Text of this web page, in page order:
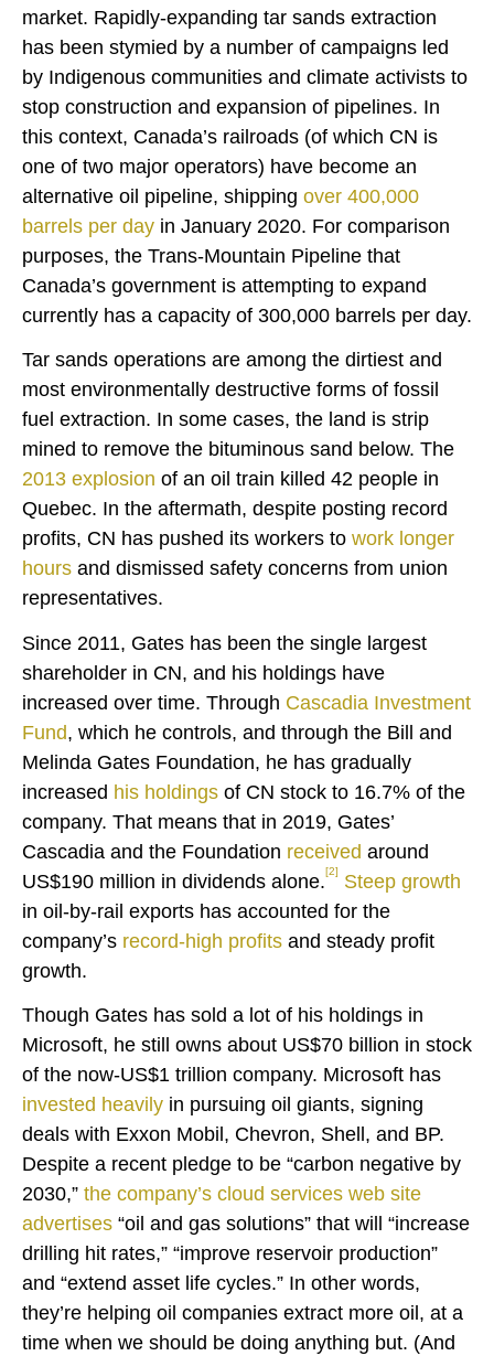
market. Rapidly-expanding tar sands extraction
has been stymied by a number of campaigns led
by Indigenous communities and climate activists to
stop construction and expansion of pipelines. In
this context, Canada’s railroads (of which CN is
one of two major operators) have become an
alternative oil pipeline, shipping over 400,000
barrels per day in January 2020. For comparison
purposes, the Trans-Mountain Pipeline that
Canada’s government is attempting to expand
currently has a capacity of 300,000 barrels per day.
Tar sands operations are among the dirtiest and
most environmentally destructive forms of fossil
fuel extraction. In some cases, the land is strip
mined to remove the bituminous sand below. The
2013 explosion of an oil train killed 42 people in
Quebec. In the aftermath, despite posting record
profits, CN has pushed its workers to work longer
hours and dismissed safety concerns from union
representatives.
Since 2011, Gates has been the single largest
shareholder in CN, and his holdings have
increased over time. Through Cascadia Investment
Fund, which he controls, and through the Bill and
Melinda Gates Foundation, he has gradually
increased his holdings of CN stock to 16.7% of the
company. That means that in 2019, Gates’
Cascadia and the Foundation received around
US$190 million in dividends alone.[2]
Steep growth
in oil-by-rail exports has accounted for the
company’s record-high profits and steady profit
growth.
Though Gates has sold a lot of his holdings in
Microsoft, he still owns about US$70 billion in stock
of the now-US$1 trillion company. Microsoft has
invested heavily in pursuing oil giants, signing
deals with Exxon Mobil, Chevron, Shell, and BP.
Despite a recent pledge to be “carbon negative by
2030,” the company’s cloud services web site
advertises “oil and gas solutions” that will “increase
drilling hit rates,” “improve reservoir production”
and “extend asset life cycles.” In other words,
they’re helping oil companies extract more oil, at a
time when we should be doing anything but. (And